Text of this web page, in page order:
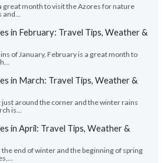
great month to visit the Azores for nature
in February: Travel Tips, Weather &
of January, February is a great month to
in March: Travel Tips, Weather &
just around the corner and the winter rains
is...
in April: Travel Tips, Weather &
end of winter and the beginning of spring